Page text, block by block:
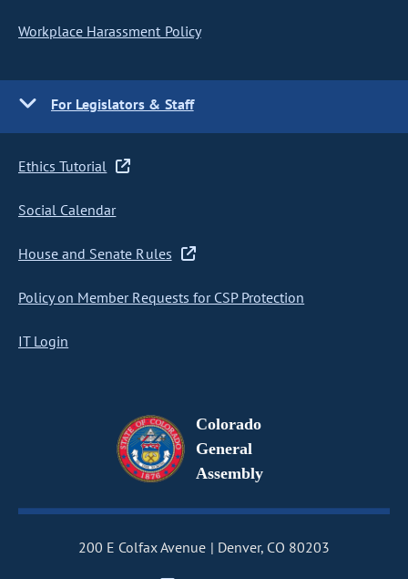
Workplace Harassment Policy
For Legislators & Staff
Ethics Tutorial
Social Calendar
House and Senate Rules
Policy on Member Requests for CSP Protection
IT Login
Colorado
General
Assembly
200 E Colfax Avenue
Denver, CO 80203